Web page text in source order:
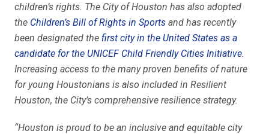
children’s rights. The City of Houston has also adopted
the Children’s Bill of Rights in Sports and has recently
been designated the first city in the United States as a
candidate for the UNICEF Child Friendly Cities Initiative.
Increasing access to the many proven benefits of nature
for young Houstonians is also included in Resilient
Houston, the City’s comprehensive resilience strategy.
“Houston is proud to be an inclusive and equitable city